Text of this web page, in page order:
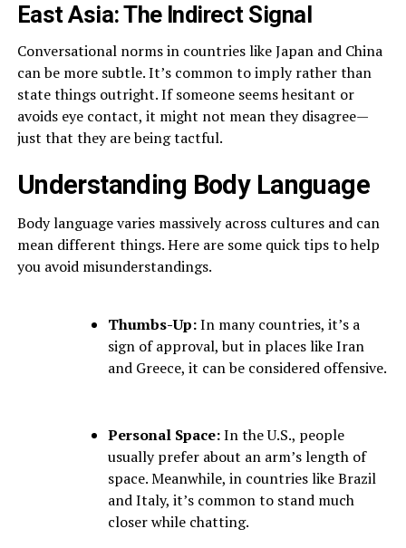
East Asia: The Indirect Signal
Conversational norms in countries like Japan and China
can be more subtle. It’s common to imply rather than
state things outright. If someone seems hesitant or
avoids eye contact, it might not mean they disagree—
just that they are being tactful.
Understanding Body Language
Body language varies massively across cultures and can
mean different things. Here are some quick tips to help
you avoid misunderstandings.
Thumbs-Up:In many countries, it’s a
sign of approval, but in places like Iran
and Greece, it can be considered offensive.
Personal Space:In the U.S., people
usually prefer about an arm’s length of
space. Meanwhile, in countries like Brazil
and Italy, it’s common to stand much
closer while chatting.